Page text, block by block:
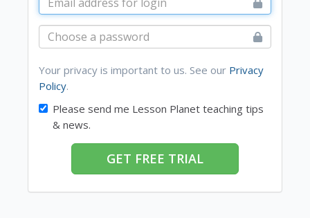
Your privacy is important to us. See our Privacy
Policy.
Please send me Lesson Planet teaching tips
& news.
GET FREE TRIAL